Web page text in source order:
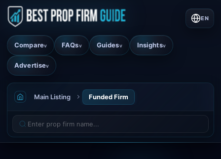
Comparev FAQsv Guidesv Insightsv
Advertisev
EN
Main Listing Funded Firm